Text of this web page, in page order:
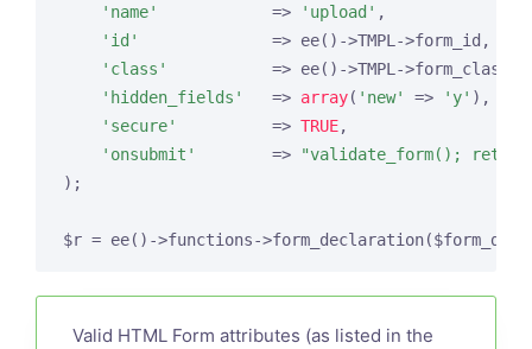
'name'
            =>
'upload' ,
'id'
              => ee()->TMPL->form_id,
'class'
           => ee()->TMPL->form_class,
'hidden_fields'
   =>
array( 'new' => 'y' ),
'secure'
          =>
TRUE,
'onsubmit'
        =>
"validate_form();
);
Valid HTML Form attributes (as listed in the